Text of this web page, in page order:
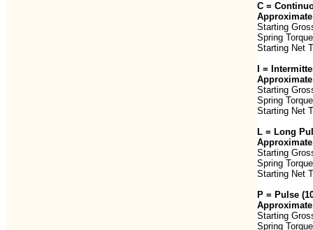
C =
Starting
Spring
Starting Net
I =
Starting
Spring
Starting Net
L = Long
Starting
Spring
Starting Net
P = Pulse
Starting
Spring